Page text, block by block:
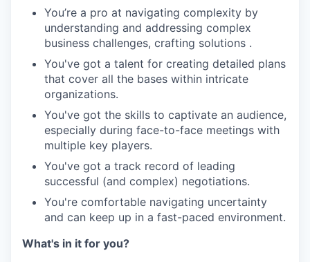
You’re a pro at navigating complexity by
understanding and addressing complex
business challenges, crafting solutions .
You've got a talent for creating detailed plans
that cover all the bases within intricate
organizations.
You've got the skills to captivate an audience,
especially during face-to-face meetings with
multiple key players.
You've got a track record of leading
successful (and complex) negotiations.
You're comfortable navigating uncertainty
and can keep up in a fast-paced environment.
What's in it for you?